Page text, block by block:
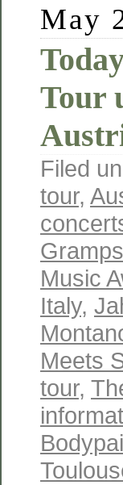
May
Tour
Filed
tour,
Music
Italy,
Meets
tour,